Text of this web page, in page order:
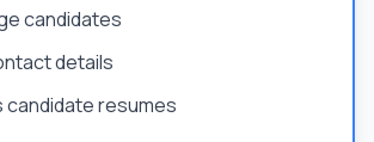
candidates
details
candidate resumes